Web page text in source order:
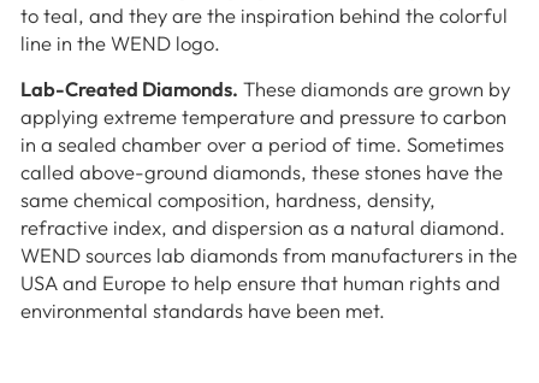
to teal, and they are the inspiration behind the colorful
line in the WEND logo.
Lab-Created Diamonds. These diamonds are grown by
applying extreme temperature and pressure to carbon
in a sealed chamber over a period of time. Sometimes
called above-ground diamonds, these stones have the
same chemical composition, hardness, density,
refractive index, and dispersion as a natural diamond.
WEND sources lab diamonds from manufacturers in the
USA and Europe to help ensure that human rights and
environmental standards have been met.